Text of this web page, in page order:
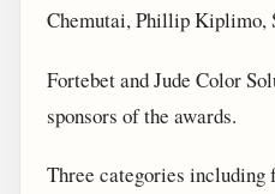
Chemutai, Phillip Kiplimo,
Fortebet and Jude Color
sponsors of the awards.
Three categories including